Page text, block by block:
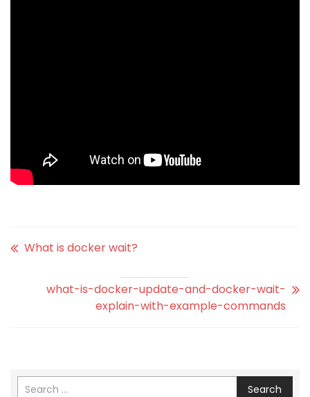
What is docker wait?
what-is-docker-update-and-docker-wait-
explain-with-example-commands
Search